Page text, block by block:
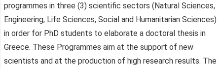
programmes in three (3) scientific sectors (Natural Sciences,
Engineering, Life Sciences, Social and Humanitarian Sciences)
in order for PhD students to elaborate a doctoral thesis in
Greece. These Programmes aim at the support of new
scientists and at the production of high research results. The